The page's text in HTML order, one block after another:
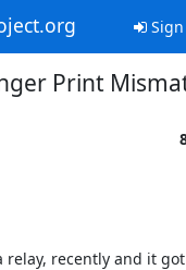
Sign
Print
recently and it